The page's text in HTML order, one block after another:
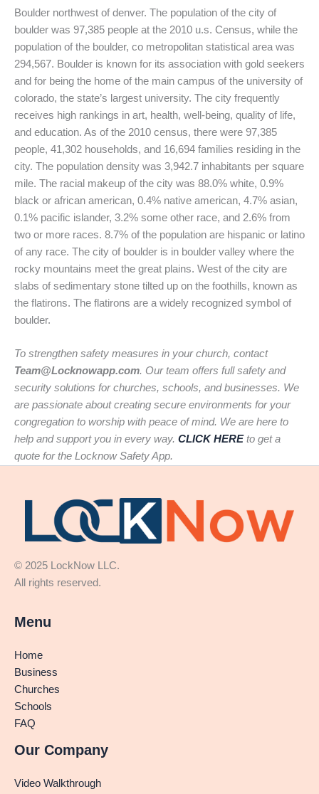
Boulder northwest of denver. The population of the city of
boulder was 97,385 people at the 2010 u.s. Census, while the
population of the boulder, co metropolitan statistical area was
294,567. Boulder is known for its association with gold seekers
and for being the home of the main campus of the university of
colorado, the state’s largest university. The city frequently
receives high rankings in art, health, well-being, quality of life,
and education. As of the 2010 census, there were 97,385
people, 41,302 households, and 16,694 families residing in the
city. The population density was 3,942.7 inhabitants per square
mile. The racial makeup of the city was 88.0% white, 0.9%
black or african american, 0.4% native american, 4.7% asian,
0.1% pacific islander, 3.2% some other race, and 2.6% from
two or more races. 8.7% of the population are hispanic or latino
of any race. The city of boulder is in boulder valley where the
rocky mountains meet the great plains. West of the city are
slabs of sedimentary stone tilted up on the foothills, known as
the flatirons. The flatirons are a widely recognized symbol of
boulder.
To strengthen safety measures in your church, contact
Team@Locknowapp.com. Our team offers full safety and
security solutions for churches, schools, and businesses. We
are passionate about creating secure environments for your
congregation to worship with peace of mind. We are here to
help and support you in every way. CLICK HEREto get a
quote for the Locknow Safety App.
© 2025 LockNow LLC.
All rights reserved.
Menu
Home
Business
Churches
Schools
FAQ
Our Company
Video Walkthrough